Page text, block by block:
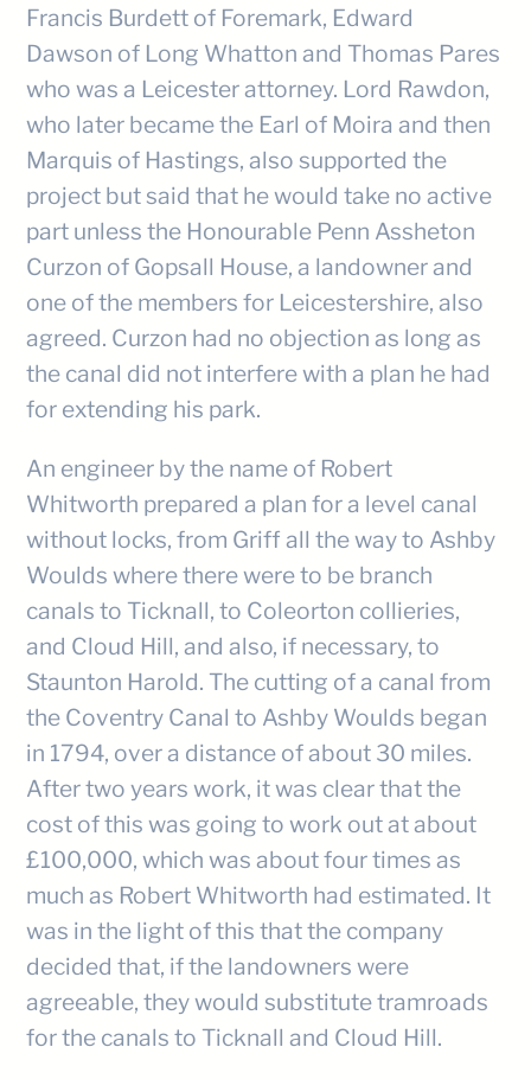
Francis Burdett of Foremark, Edward
Dawson of Long Whatton and Thomas Pares
who was a Leicester attorney. Lord Rawdon,
who later became the Earl of Moira and then
Marquis of Hastings, also supported the
project but said that he would take no active
part unless the Honourable Penn Assheton
Curzon of Gopsall House, a landowner and
one of the members for Leicestershire, also
agreed. Curzon had no objection as long as
the canal did not interfere with a plan he had
for extending his park.
An engineer by the name of Robert
Whitworth prepared a plan for a level canal
without locks, from Griff all the way to Ashby
Woulds where there were to be branch
canals to Ticknall, to Coleorton collieries,
and Cloud Hill, and also, if necessary, to
Staunton Harold. The cutting of a canal from
the Coventry Canal to Ashby Woulds began
in 1794, over a distance of about 30 miles.
After two years work, it was clear that the
cost of this was going to work out at about
£100,000, which was about four times as
much as Robert Whitworth had estimated. It
was in the light of this that the company
decided that, if the landowners were
agreeable, they would substitute tramroads
for the canals to Ticknall and Cloud Hill.